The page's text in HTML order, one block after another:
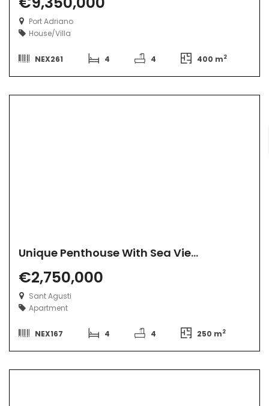
Port Adriano
House/Villa
NEX261 4 4 400 m2
Unique Penthouse With Sea View
€2,750,000
Sant Agusti
Apartment
NEX167 4 4 250 m2